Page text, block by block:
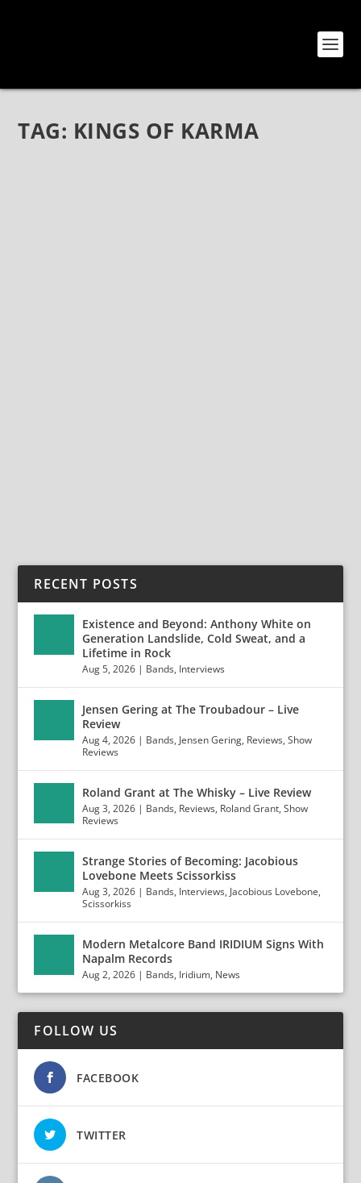
TAG: KINGS OF KARMA
RECENT POSTS
Existence and Beyond: Anthony White on
Generation Landslide, Cold Sweat, and a
Lifetime in Rock
Aug 5, 2026 | Bands, Interviews
Jensen Gering at The Troubadour – Live
Review
Aug 4, 2026 | Bands, Jensen Gering, Reviews,Show
Reviews
Roland Grant at The Whisky – Live Review
Aug 3, 2026 | Bands, Reviews, Roland Grant,Show
Reviews
Strange Stories of Becoming: Jacobious
Lovebone Meets Scissorkiss
Aug 3, 2026 | Bands, Interviews, Jacobious Lovebone,
Scissorkiss
Modern Metalcore Band IRIDIUM Signs With
Napalm Records
Aug 2, 2026 | Bands, Iridium, News
FOLLOW US
FACEBOOK
TWITTER